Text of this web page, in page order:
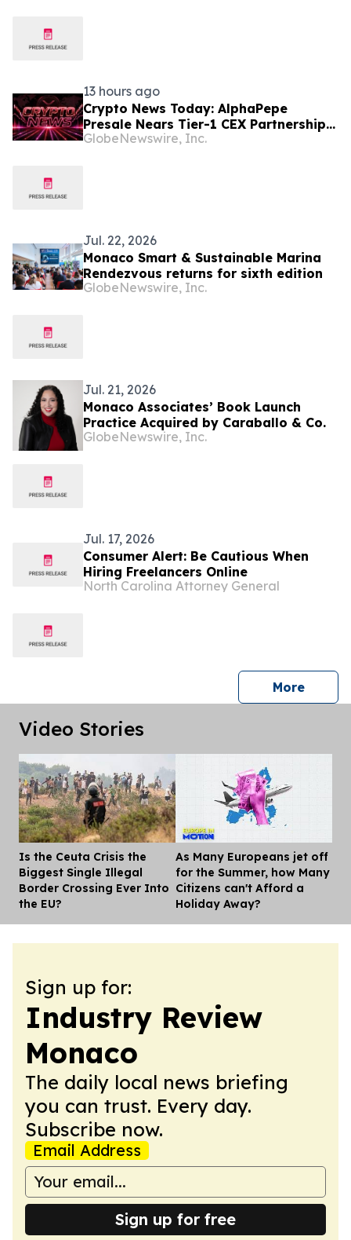
13 hours ago
Crypto News Today: AlphaPepe
Presale Nears Tier-1 CEX Partnership
Reveal as XRP Price Prediction Targets
GlobeNewswire, Inc.
Jul. 22, 2026
Monaco Smart & Sustainable Marina
Rendezvous returns for sixth edition
GlobeNewswire, Inc.
Jul. 21, 2026
Monaco Associates’ Book Launch
Practice Acquired by Caraballo & Co.
GlobeNewswire, Inc.
Jul. 17, 2026
Consumer Alert: Be Cautious When
Hiring Freelancers Online
North Carolina Attorney General
Morepress
Video Stories
Is the Ceuta Crisis the
Biggest Single Illegal
Border Crossing Ever Into
the EU?
As Many Europeans jet off
for the Summer, how Many
Citizens can't Afford a
Holiday Away?
Sign up for:
Industry Review
Monaco
The daily local news briefing
you can trust. Every day.
Subscribe now.
Email Address
Sign up for free